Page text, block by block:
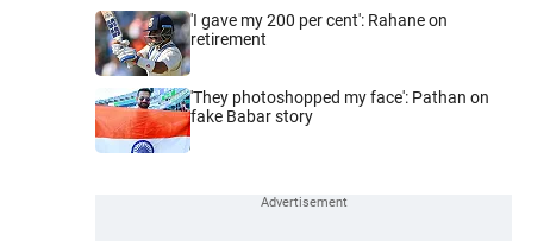
'I gave my 200 per cent': Rahane on
retirement
'They photoshopped my face': Pathan on
fake Babar story